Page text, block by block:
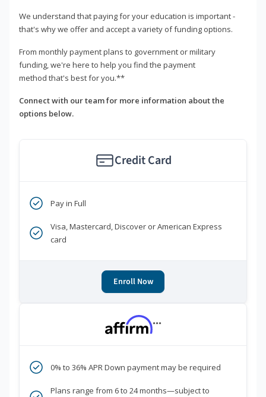
We understand that paying for your education is important -
that's why we offer and accept a variety of funding options.
From monthly payment plans to government or military
funding, we're here to help you find the payment
method that's best for you.**
Connect with our team for more information about the
options below.
Credit Card
Pay in Full
Visa, Mastercard, Discover or American Express
card
Enroll Now
***
0% to 36% APR Down payment may be required
Plans range from 6 to 24 months—subject to